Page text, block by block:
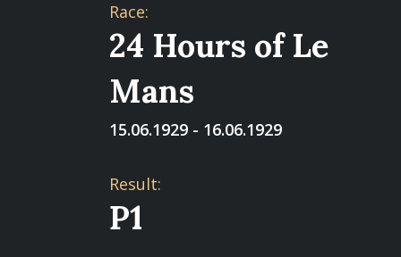
Race:
24 Hours of Le
Mans
15.06.1929 - 16.06.1929
Result:
P1